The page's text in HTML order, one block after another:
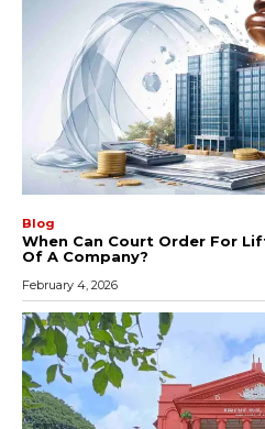
Blog
When Can Court Order For
Of A Company?
February 4, 2026